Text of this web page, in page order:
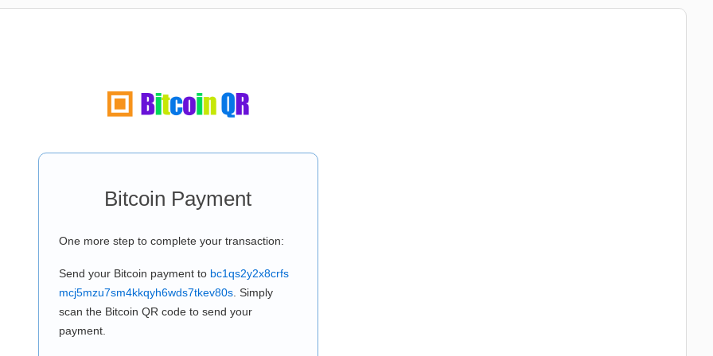
Bitcoin Payment
One more step to complete your transaction:
Send your Bitcoin payment to bc1qs2y2x8crfs
mcj5mzu7sm4kkqyh6wds7tkev80s. Simply
scan the Bitcoin QR code to send your
payment.